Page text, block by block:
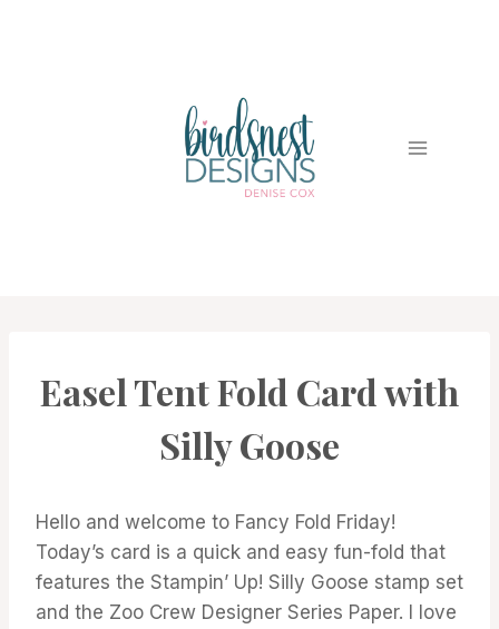
CARDS
|
GALLERY
|
Easel Tent Fold Card with
Silly Goose
Hello and welcome to Fancy Fold Friday!
Today’s card is a quick and easy fun-fold that
features the Stampin’ Up! Silly Goose stamp set
and the Zoo Crew Designer Series Paper. I love